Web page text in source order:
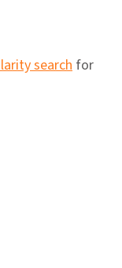
search for